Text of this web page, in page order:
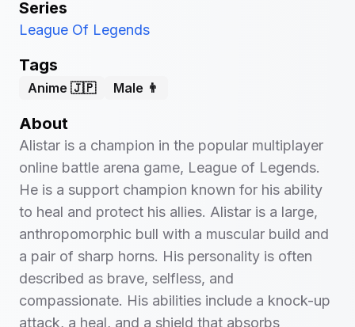
Series
League Of Legends
Tags
Anime 🇯🇵 Male 👨
About
Alistar is a champion in the popular multiplayer
online battle arena game, League of Legends.
He is a support champion known for his ability
to heal and protect his allies. Alistar is a large,
anthropomorphic bull with a muscular build and
a pair of sharp horns. His personality is often
described as brave, selfless, and
compassionate. His abilities include a knock-up
attack, a heal, and a shield that absorbs